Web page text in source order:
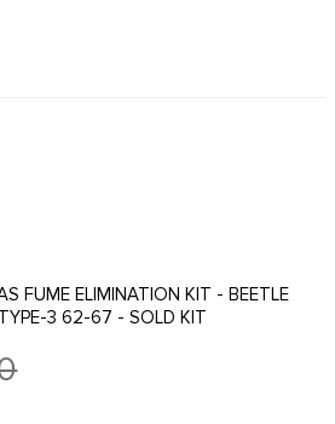
FUME ELIMINATION KIT - BEETLE
3 62-67 - SOLD KIT